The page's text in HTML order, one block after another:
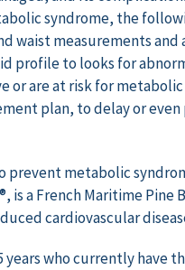
syndrome, the
waist measurements and
profile to looks for
or are at risk for
plan, to delay or
prevent metabolic
is a French Maritime Pine
cardiovascular
years who currently have